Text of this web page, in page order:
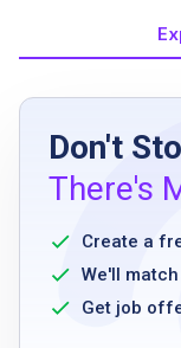
Job
high
ability to
ability to
weekends
ability to
Don't
There's
Create a
We'll
Get job